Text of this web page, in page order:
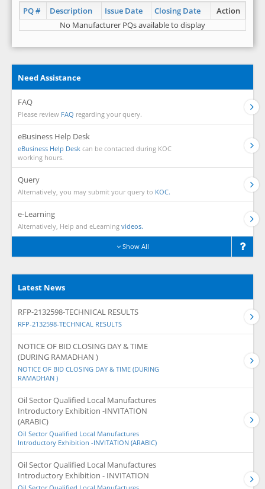
PQ # Description Issue Date Closing Date
Action
No Manufacturer PQs available to display
Need Assistance
FAQ
Please review FAQ regarding your query.
eBusiness Help Desk
eBusiness Help Desk can be contacted during KOC
working hours.
Query
Alternatively, you may submit your query to KOC.
e-Learning
Alternatively, Help and eLearning videos.
Show All
Latest News
RFP-2132598-TECHNICAL RESULTS
RFP-2132598-TECHNICAL RESULTS
NOTICE OF BID CLOSING DAY & TIME
(DURING RAMADHAN )
NOTICE OF BID CLOSING DAY & TIME (DURING
RAMADHAN )
Oil Sector Qualified Local Manufactures
Introductory Exhibition -INVITATION
(ARABIC)
Oil Sector Qualified Local Manufactures
Introductory Exhibition -INVITATION (ARABIC)
Oil Sector Qualified Local Manufactures
Introductory Exhibition - INVITATION